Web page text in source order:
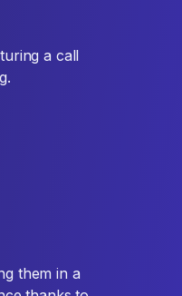
a call
them in a